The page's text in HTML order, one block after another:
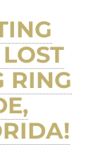
RING